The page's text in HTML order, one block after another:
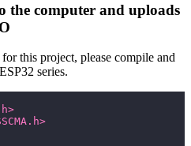
the computer and uploads
this project, please compile and
series.